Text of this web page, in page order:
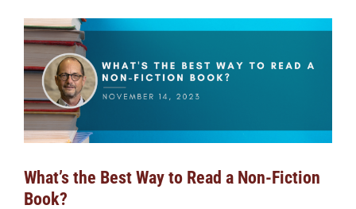
What’s the Best Way to Read a Non-Fiction
Book?